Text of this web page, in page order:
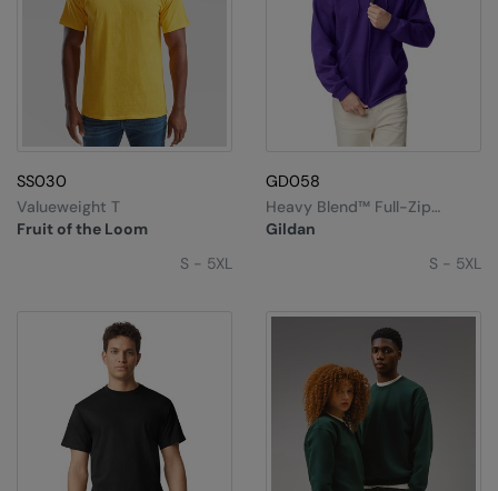
SS030
Fruit of the Loom
Valueweight T
S - 5XL
GD058
Gildan
Heavy Blend™ Full-Zip
Hooded Sweatshirt
S - 5XL